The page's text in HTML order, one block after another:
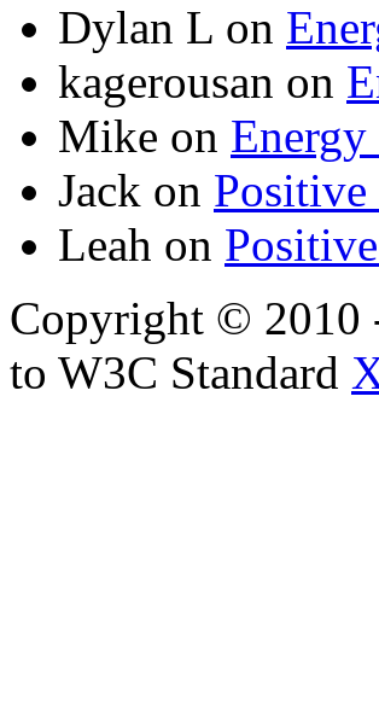
Dylan L on
kagerousan on
Mike on
Jack on Positive
Leah on
Copyright © 2010
to W3C Standard